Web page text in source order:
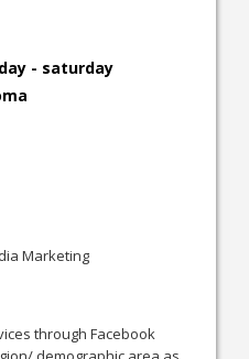
- saturday
Marketing
through Facebook